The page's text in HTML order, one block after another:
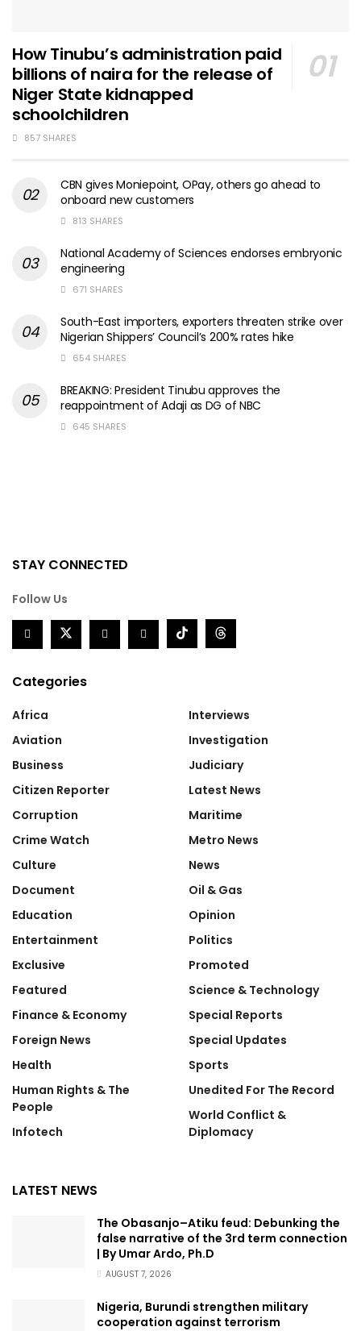
How Tinubu’s administration paid
billions of naira for the release of
Niger State kidnapped
schoolchildren
857 SHARES
CBN gives Moniepoint, OPay, others go ahead to
onboard new customers
813 SHARES
National Academy of Sciences endorses embryonic
engineering
671 SHARES
South-East importers, exporters threaten strike over
Nigerian Shippers’ Council’s 200% rates hike
654 SHARES
BREAKING: President Tinubu approves the
reappointment of Adaji as DG of NBC
645 SHARES
STAY CONNECTED
Follow Us
Categories
Africa
Aviation
Business
Citizen Reporter
Corruption
Crime Watch
Culture
Document
Education
Entertainment
Exclusive
Featured
Finance & Economy
Foreign News
Health
Human Rights & The
People
Infotech
Interviews
Investigation
Judiciary
Latest News
Maritime
Metro News
News
Oil & Gas
Opinion
Politics
Promoted
Science & Technology
Special Reports
Special Updates
Sports
Unedited For The Record
World Conflict &
Diplomacy
LATEST NEWS
The Obasanjo–Atiku feud: Debunking the
false narrative of the 3rd term connection
| By Umar Ardo, Ph.D
AUGUST 7, 2026
Nigeria, Burundi strengthen military
cooperation against terrorism